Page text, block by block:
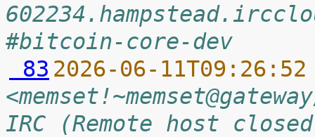
#bitcoin-core-dev
83 2026-06-
IRC (Remote host